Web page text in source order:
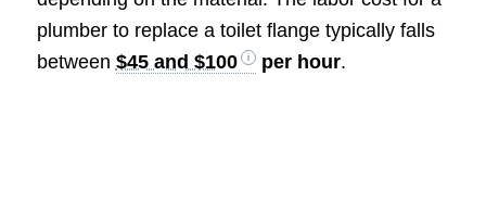
plumber to replace a toilet flange typically falls
between $45 and $100 per hour.